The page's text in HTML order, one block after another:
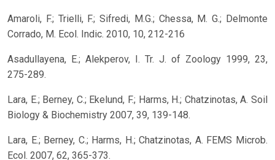
Amaroli, F.; Trielli, F.; Sifredi, M.G.; Chessa, M. G.; Delmonte
Corrado, M. Ecol. Indic. 2010, 10, 212-216
Asadullayena, E.; Alekperov, I. Tr. J. of Zoology 1999, 23,
275-289.
Lara, E.; Berney, C.; Ekelund, F.; Harms, H.; Chatzinotas, A. Soil
Biology & Biochemistry 2007, 39, 139-148.
Lara, E.; Berney, C.; Harms, H.; Chatzinotas, A. FEMS Microb.
Ecol. 2007, 62, 365-373.